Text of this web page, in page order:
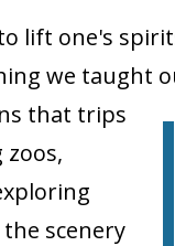
lift one's
we taught
that trips
scenery